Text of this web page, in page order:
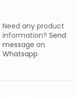
Need any product
information? Send
message on
Whatsapp